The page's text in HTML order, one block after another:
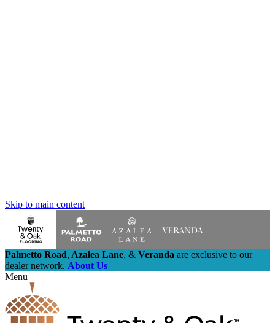
Skip to main content
Palmetto Road, Azalea Lane, & Veranda are exclusive to our
dealer network. About Us
Menu